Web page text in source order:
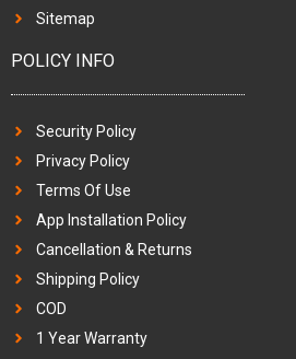
Sitemap
POLICY INFO
Security Policy
Privacy Policy
Terms Of Use
App Installation Policy
Cancellation & Returns
Shipping Policy
COD
1 Year Warranty